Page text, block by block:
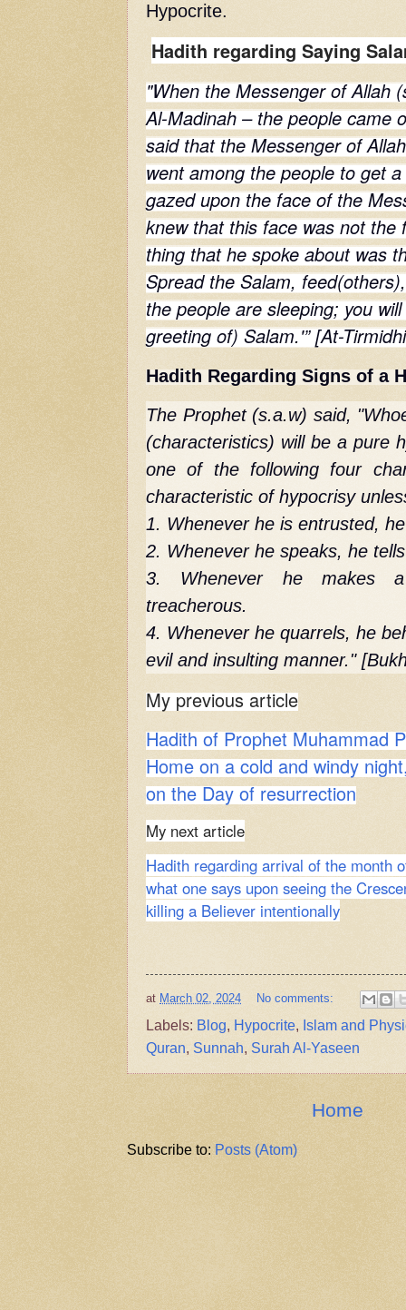
Hypocrite.
Hadith regarding Saying
"When the Messenger of Allah
Al-Madinah – the people came
said that the Messenger of
went among the people to get
gazed upon the face of the
knew that this face was not the
thing that he spoke about was
Spread the Salam,
the people are sleeping; you
greeting of) Salam.'” [At-
Hadith Regarding Signs of a
The Prophet (s.a.w) said,
(characteristics) will be a pure
one of the following four
characteristic of hypocrisy
1. Whenever he is entrusted,
2. Whenever he speaks, he
3. Whenever he makes
treacherous.
4. Whenever he quarrels, he
evil and insulting manner."
My previous article
Hadith of Prophet Muhammad
Home on a cold and windy
on the Day of resurrection
My next article
Hadith regarding arrival of the month
what one says upon seeing the
killing a Believer intentionally
at March 02, 2024 No comments:
Labels: Blog, Hypocrite, Islam and
Quran, Sunnah, Surah Al-Yaseen
Home
Subscribe to: Posts (Atom)